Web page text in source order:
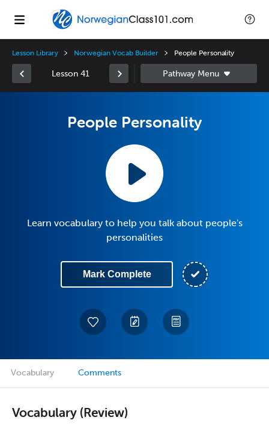
Lesson Library Norwegian Vocab Builder People Personality
Lesson 41
People Personality
Learn vocabulary to help you talk about people's
personalities
Mark Complete
Vocabulary Comments
Vocabulary (Review)